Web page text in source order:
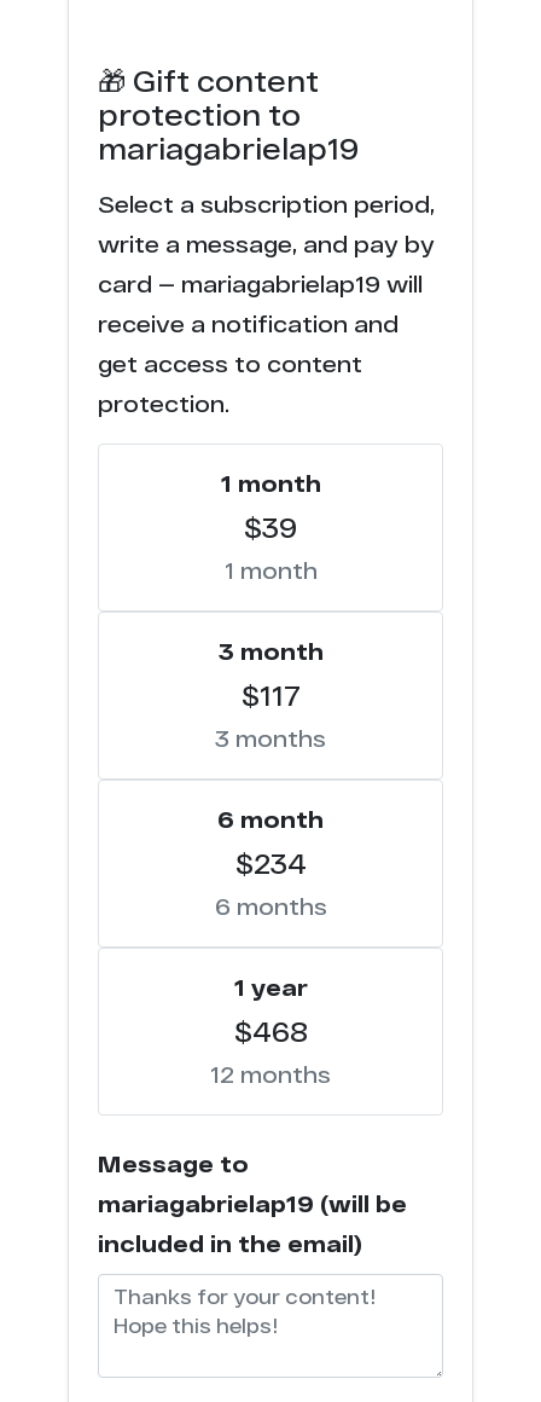
🎁 Gift content
protection to
mariagabrielap19
Select a subscription period,
write a message, and pay by
card — mariagabrielap19 will
receive a notification and
get access to content
protection.
1 month
$39
1 month
3 month
$117
3 months
6 month
$234
6 months
1 year
$468
12 months
Message to
mariagabrielap19 (will be
included in the email)